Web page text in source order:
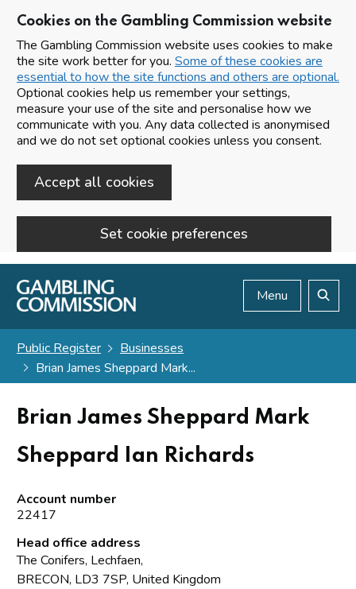
Cookies on the Gambling Commission website
The Gambling Commission website uses cookies to make
the site work better for you. Some of these cookies are
essential to how the site functions and others are optional.
Optional cookies help us remember your settings,
measure your use of the site and personalise how we
communicate with you. Any data collected is anonymised
and we do not set optional cookies unless you consent.
Accept all cookies
Set cookie preferences
Skip to main content
Menu
Public Register
Businesses
Brian James Sheppard Mark...
Brian James Sheppard Mark
Sheppard Ian Richards
Account number
22417
Head office address
The Conifers, Lechfaen,
BRECON, LD3 7SP, United Kingdom